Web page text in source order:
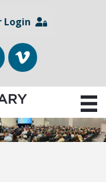
Login
vimeo